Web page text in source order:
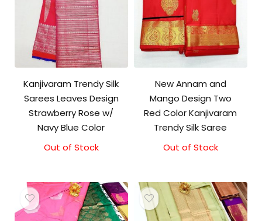
Kanjivaram Trendy Silk
Sarees Leaves Design
Strawberry Rose w/
Navy Blue Color
Original
₹9,500.00.
Current
₹9,000.00.
Out of Stock
New Annam and
Mango Design Two
Red Color Kanjivaram
Trendy Silk Saree
Out of Stock